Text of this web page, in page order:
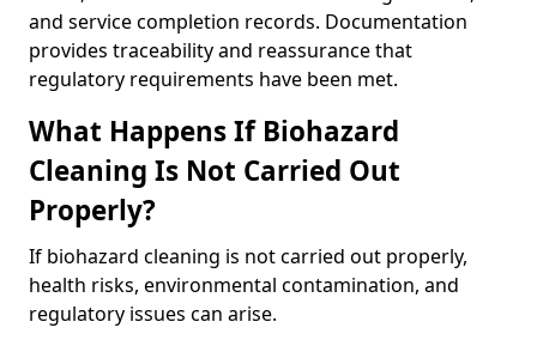
and service completion records. Documentation
provides traceability and reassurance that
regulatory requirements have been met.
What Happens If Biohazard
Cleaning Is Not Carried Out
Properly?
If biohazard cleaning is not carried out properly,
health risks, environmental contamination, and
regulatory issues can arise.